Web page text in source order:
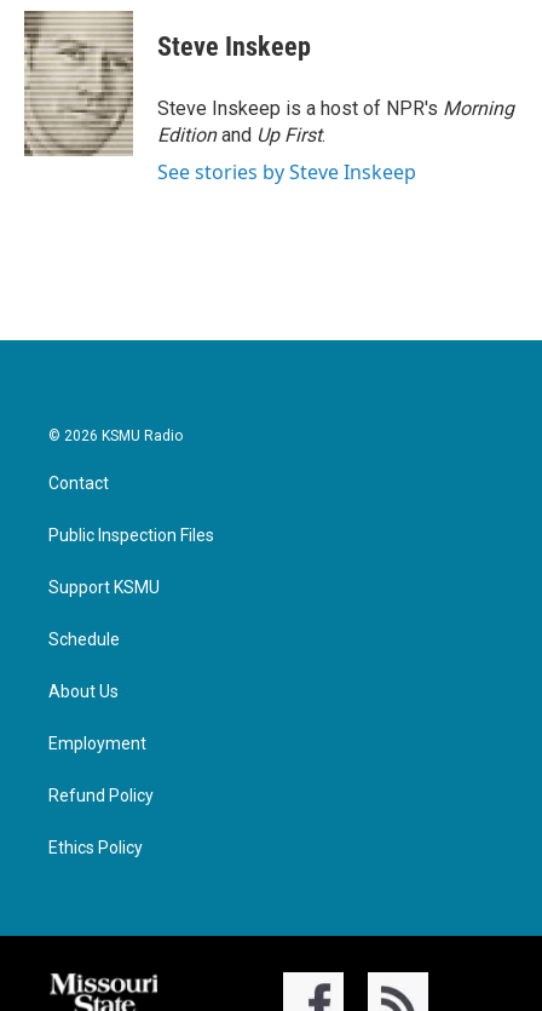
Steve Inskeep
Steve Inskeep is a host of NPR's Morning
Editionand Up First.
See stories by Steve Inskeep
© 2026 KSMU Radio
Contact
Public Inspection Files
Support KSMU
Schedule
About Us
Employment
Refund Policy
Ethics Policy